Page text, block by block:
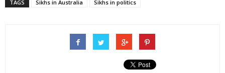
TAGS Sikhs in Australia Sikhs in politics